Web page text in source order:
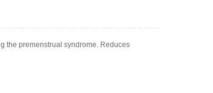
the premenstrual syndrome. Reduces